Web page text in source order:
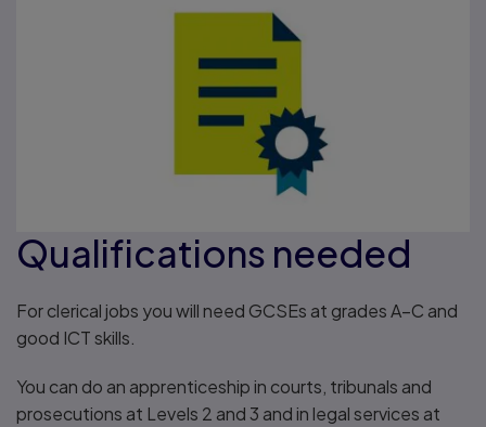
Qualifications needed
For clerical jobs you will need GCSEs at grades A–C and
good ICT skills.
You can do an apprenticeship in courts, tribunals and
prosecutions at Levels 2 and 3 and in legal services at